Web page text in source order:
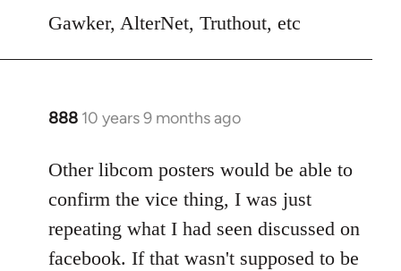
Gawker, AlterNet, Truthout, etc
888 10 years 9 months ago
In
to
Welcome
libcom.org
Other libcom posters would be able to
confirm the vice thing, I was just
repeating what I had seen discussed on
facebook. If that wasn't supposed to be